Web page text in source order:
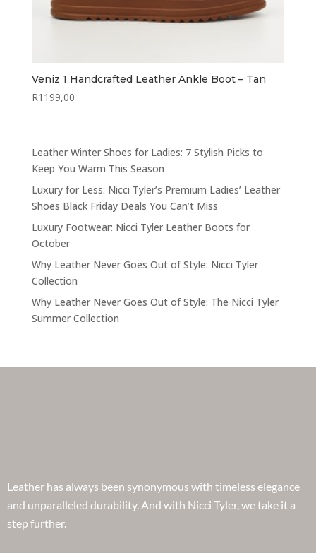
Veniz 1 Handcrafted Leather Ankle Boot – Tan
R1199,00
Leather Winter Shoes for Ladies: 7 Stylish Picks to
Keep You Warm This Season
Luxury for Less: Nicci Tyler’s Premium Ladies’ Leather
Shoes Black Friday Deals You Can’t Miss
Luxury Footwear: Nicci Tyler Leather Boots for
October
Why Leather Never Goes Out of Style: Nicci Tyler
Collection
Why Leather Never Goes Out of Style: The Nicci Tyler
Summer Collection
Leather has always been synonymous with timeless elegance
and unparalleled durability. And with Nicci Tyler, we take it a
step further.